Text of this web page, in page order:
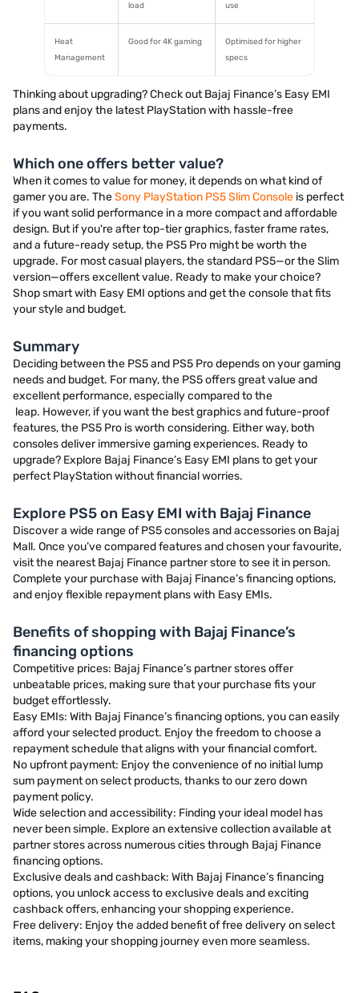
load
use
Heat
Management
Good for 4K gaming
Optimised for higher
specs
Thinking about upgrading? Check out Bajaj Finance’s Easy EMI
plans and enjoy the latest PlayStation with hassle-free
payments.
Which one offers better value?
When it comes to value for money, it depends on what kind of
gamer you are. TheSony PlayStation PS5 Slim Console is perfect
if you want solid performance in a more compact and affordable
design. But if you're after top-tier graphics, faster frame rates,
and a future-ready setup, the PS5 Pro might be worth the
upgrade. For most casual players, the standard PS5—or the Slim
version—offers excellent value. Ready to make your choice?
Shop smart with Easy EMI options and get the console that fits
your style and budget.
Summary
Deciding between the PS5 and PS5 Pro depends on your gaming
needs and budget. For many, the PS5 offers great value and
excellent performance, especially compared to the
leap. However, if you want the best graphics and future-proof
features, the PS5 Pro is worth considering. Either way, both
consoles deliver immersive gaming experiences. Ready to
upgrade? Explore Bajaj Finance’s Easy EMI plans to get your
perfect PlayStation without financial worries.
Explore PS5 on Easy EMI with Bajaj Finance
Discover a wide range of PS5 consoles and accessories on Bajaj
Mall. Once you’ve compared features and chosen your favourite,
visit the nearest Bajaj Finance partner store to see it in person.
Complete your purchase with Bajaj Finance’s financing options,
and enjoy flexible repayment plans with Easy EMIs.
Benefits of shopping with Bajaj Finance’s
financing options
Competitive prices: Bajaj Finance’s partner stores offer
unbeatable prices, making sure that your purchase fits your
budget effortlessly.
Easy EMIs: With Bajaj Finance’s financing options, you can easily
afford your selected product. Enjoy the freedom to choose a
repayment schedule that aligns with your financial comfort.
No upfront payment: Enjoy the convenience of no initial lump
sum payment on select products, thanks to our zero down
payment policy.
Wide selection and accessibility: Finding your ideal model has
never been simple. Explore an extensive collection available at
partner stores across numerous cities through Bajaj Finance
financing options.
Exclusive deals and cashback: With Bajaj Finance’s financing
options, you unlock access to exclusive deals and exciting
cashback offers, enhancing your shopping experience.
Free delivery: Enjoy the added benefit of free delivery on select
items, making your shopping journey even more seamless.